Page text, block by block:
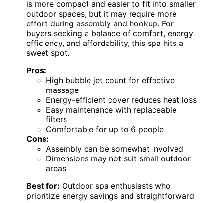
is more compact and easier to fit into smaller
outdoor spaces, but it may require more
effort during assembly and hookup. For
buyers seeking a balance of comfort, energy
efficiency, and affordability, this spa hits a
sweet spot.
Pros:
High bubble jet count for effective
massage
Energy-efficient cover reduces heat loss
Easy maintenance with replaceable
filters
Comfortable for up to 6 people
Cons:
Assembly can be somewhat involved
Dimensions may not suit small outdoor
areas
Best for: Outdoor spa enthusiasts who
prioritize energy savings and straightforward